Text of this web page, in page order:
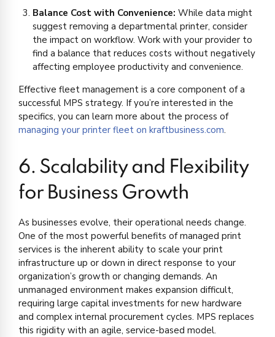
Balance Cost with Convenience: While data might
suggest removing a departmental printer, consider
the impact on workflow. Work with your provider to
find a balance that reduces costs without negatively
affecting employee productivity and convenience.
Effective fleet management is a core component of a
successful MPS strategy. If you’re interested in the
specifics, you can learn more about the process of
managing your printer fleet on kraftbusiness.com.
6. Scalability and Flexibility
for Business Growth
As businesses evolve, their operational needs change.
One of the most powerful benefits of managed print
services is the inherent ability to scale your print
infrastructure up or down in direct response to your
organization’s growth or changing demands. An
unmanaged environment makes expansion difficult,
requiring large capital investments for new hardware
and complex internal procurement cycles. MPS replaces
this rigidity with an agile, service-based model.